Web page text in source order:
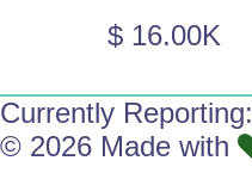
$ 16.00K
Currently Reporting:
© 2026 Made with